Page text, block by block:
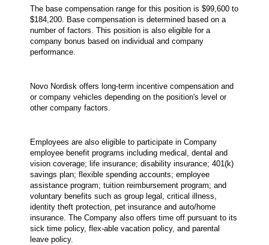
The base compensation range for this position is $99,600 to
$184,200. Base compensation is determined based on a
number of factors. This position is also eligible for a
company bonus based on individual and company
performance.
Novo Nordisk offers long-term incentive compensation and
or company vehicles depending on the position's level or
other company factors.
Employees are also eligible to participate in Company
employee benefit programs including medical, dental and
vision coverage; life insurance; disability insurance; 401(k)
savings plan; flexible spending accounts; employee
assistance program; tuition reimbursement program; and
voluntary benefits such as group legal, critical illness,
identity theft protection, pet insurance and auto/home
insurance. The Company also offers time off pursuant to its
sick time policy, flex-able vacation policy, and parental
leave policy.